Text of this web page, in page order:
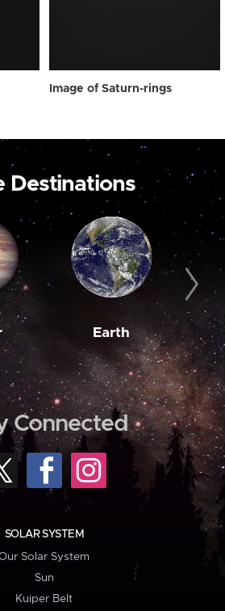
Image of Saturn-rings
Destinations
Earth
Connected
SOLAR SYSTEM
Solar System
Sun
Kuiper Belt